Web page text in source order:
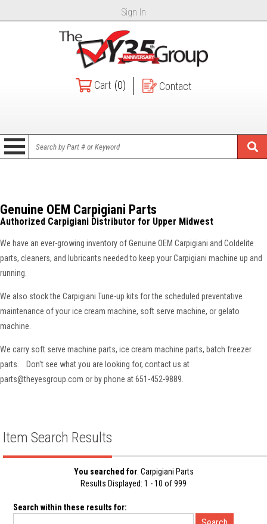
Sign In
Cart (0) Contact
Genuine OEM Carpigiani Parts
Authorized Carpigiani Distributor for Upper Midwest
We have an ever-growing inventory of Genuine OEM Carpigiani and Coldelite
parts, cleaners, and lubricants needed to keep your Carpigiani machine up and
running.
We also stock the Carpigiani Tune-up kits for the scheduled preventative
maintenance of your ice cream machine, soft serve machine, or gelato
machine.
We carry soft serve machine parts, ice cream machine parts, batch freezer
parts. Don't see what you are looking for, contact us at
parts@theyesgroup.com or by phone at 651-452-9889.
Item Search Results
You searched for: Carpigiani Parts
Results Displayed: 1 - 10 of 999
Search within these results for: